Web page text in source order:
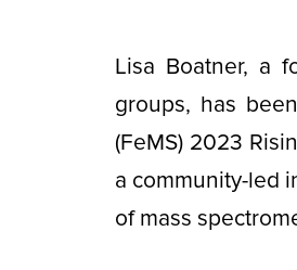
Lisa Boatner, a
groups, has
(FeMS) 2023
a community-led
of mass